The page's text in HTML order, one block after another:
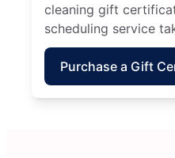
cleaning gift
scheduling service
Purchase a Gift